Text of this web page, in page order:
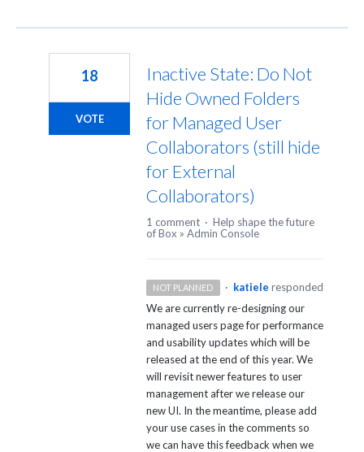
Inactive State: Do Not
Hide Owned Folders
for Managed User
Collaborators (still hide
for External
Collaborators)
18
VOTE
1 comment · Help shape the future
of Box » Admin Console
NOT PLANNED · katiele responded
We are currently re-designing our
managed users page for performance
and usability updates which will be
released at the end of this year. We
will revisit newer features to user
management after we release our
new UI. In the meantime, please add
your use cases in the comments so
we can have this feedback when we